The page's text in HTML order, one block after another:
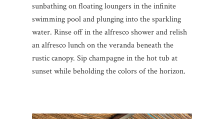
sunbathing on floating loungers in the infinite
swimming pool and plunging into the sparkling
water. Rinse off in the alfresco shower and relish
an alfresco lunch on the veranda beneath the
rustic canopy. Sip champagne in the hot tub at
sunset while beholding the colors of the horizon.